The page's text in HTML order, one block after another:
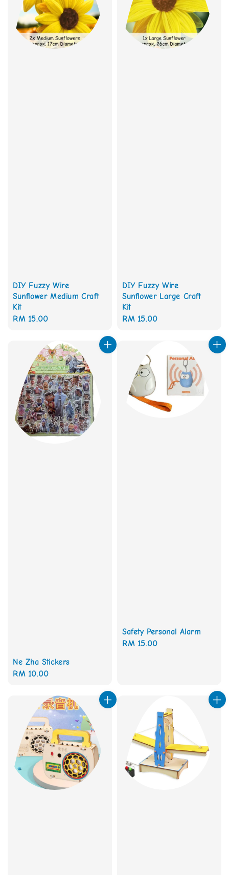
DIY Fuzzy Wire
Sunflower Medium Craft
Kit
Regular
RM 15.00
DIY Fuzzy Wire
Sunflower Large Craft
Kit
Regular
RM 15.00
Ne Zha Stickers
Regular
RM 10.00
Safety Personal Alarm
Regular
RM 15.00